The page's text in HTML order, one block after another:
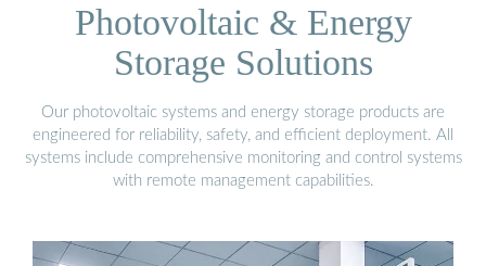
Photovoltaic & Energy
Storage Solutions
Our photovoltaic systems and energy storage products are
engineered for reliability, safety, and efficient deployment. All
systems include comprehensive monitoring and control systems
with remote management capabilities.